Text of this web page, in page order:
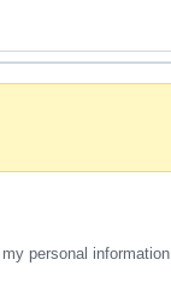
personal information